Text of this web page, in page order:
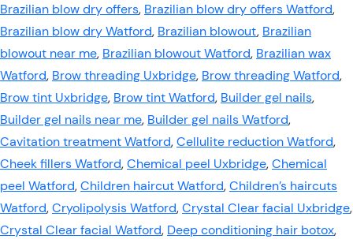
Brazilian blow dry offers, Brazilian blow dry offers Watford,
Brazilian blow dry Watford, Brazilian blowout, Brazilian
blowout near me, Brazilian blowout Watford, Brazilian wax
Watford, Brow threading Uxbridge, Brow threading Watford,
Brow tint Uxbridge, Brow tint Watford, Builder gel nails,
Builder gel nails near me, Builder gel nails Watford,
Cavitation treatment Watford,Cellulite reduction Watford,
Cheek fillers Watford,Chemical peel Uxbridge,Chemical
peel Watford,Children haircut Watford,Children’s haircuts
Watford,Cryolipolysis Watford,Crystal Clear facial Uxbridge,
Crystal Clear facial Watford, Deep conditioning hair botox,